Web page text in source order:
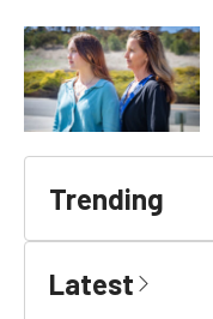
Trending
Latest